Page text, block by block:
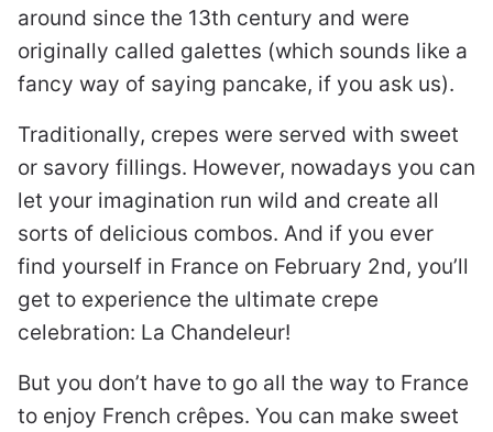
around since the 13th century and were
originally called galettes (which sounds like a
fancy way of saying pancake, if you ask us).
Traditionally, crepes were served with sweet
or savory fillings. However, nowadays you can
let your imagination run wild and create all
sorts of delicious combos. And if you ever
find yourself in France on February 2nd, you’ll
get to experience the ultimate crepe
celebration: La Chandeleur!
But you don’t have to go all the way to France
to enjoy French crêpes. You can make sweet